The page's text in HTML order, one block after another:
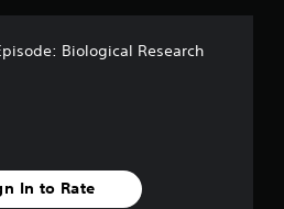
Biological Research
In to Rate